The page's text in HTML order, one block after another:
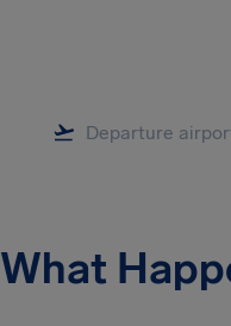
What